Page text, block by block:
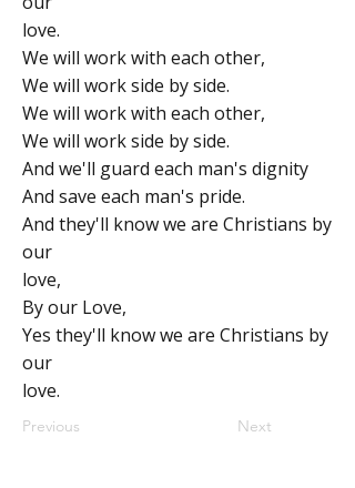
love.
We will work with each other,
We will work side by side.
We will work with each other,
We will work side by side.
And we'll guard each man's dignity
And save each man's pride.
And they'll know we are Christians by
our
love,
By our Love,
Yes they'll know we are Christians by
our
love.
Previous Next